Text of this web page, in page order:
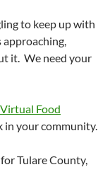
to keep up with
it. We need your
Food
in your community.
Tulare County,